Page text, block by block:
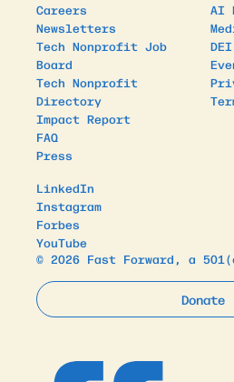
Careers
Newsletters
Tech Nonprofit Job
Board
Tech Nonprofit
Directory
Impact Report
FAQ
Press
AI
LinkedIn
Instagram
Forbes
YouTube
© 2026 Fast Forward, a
Donate